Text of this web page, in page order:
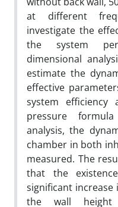
at different
investigate the
the system
dimensional
estimate the
effective
system efficiency
pressure
analysis, the
chamber in both
measured. The
that the
significant increase
the wall height